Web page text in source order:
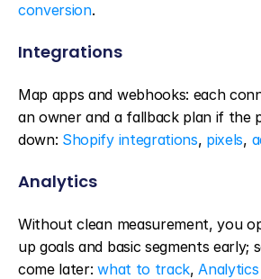
conversion.
Integrations
Map apps and webhooks: each
an owner and a fallback plan if the
down: Shopify integrations, pixels,
Analytics
Without clean measurement, you
up goals and basic segments early;
come later: what to track,